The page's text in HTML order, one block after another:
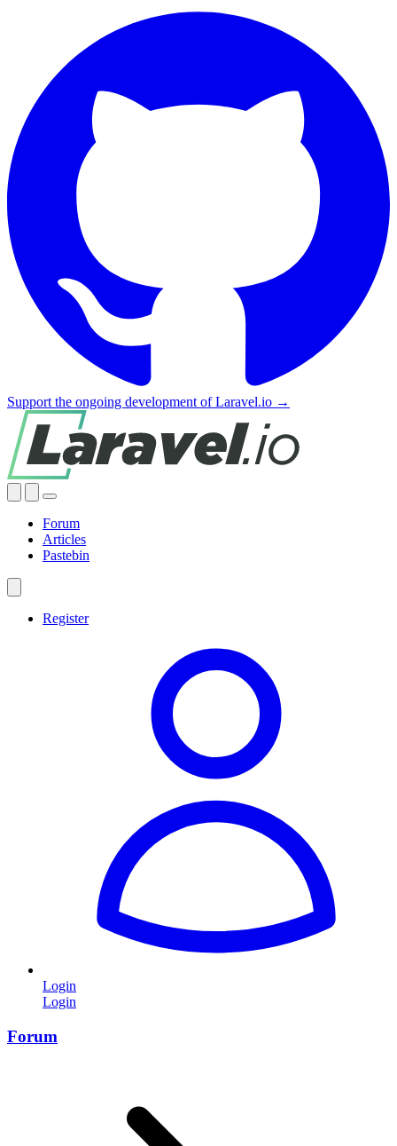
Support the ongoing development of Laravel.io →
Forum
Articles
Pastebin
Register
Login
Login
Forum